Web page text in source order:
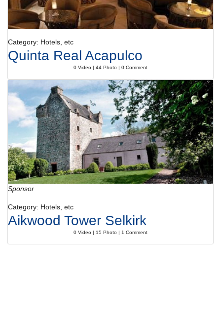
Category: Hotels, etc
Quinta Real Acapulco
0 Video | 44 Photo | 0 Comment
Sponsor
Category: Hotels, etc
Aikwood Tower Selkirk
0 Video | 15 Photo | 1 Comment